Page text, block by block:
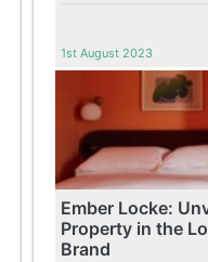
1st August 2023
Ember Locke:
Property in the
Brand